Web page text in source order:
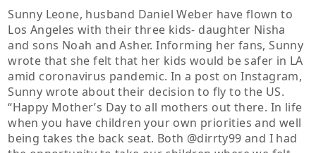
Sunny Leone, husband Daniel Weber have flown to
Los Angeles with their three kids- daughter Nisha
and sons Noah and Asher. Informing her fans, Sunny
wrote that she felt that her kids would be safer in LA
amid coronavirus pandemic. In a post on Instagram,
Sunny wrote about their decision to fly to the US.
“Happy Mother’s Day to all mothers out there. In life
when you have children your own priorities and well
being takes the back seat. Both @dirrty99 and I had